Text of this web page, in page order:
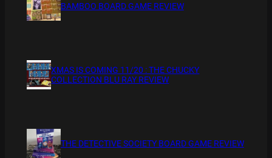
BAMBOO BOARD GAME REVIEW
XMAS IS COMING 11/20 : THE CHUCKY
COLLECTION BLU RAY REVIEW
THE DETECTIVE SOCIETY BOARD GAME REVIEW